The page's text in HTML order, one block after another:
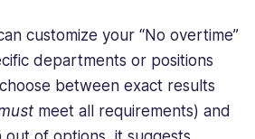
customize your “No overtime”
departments or positions
between exact results
meet all requirements) and